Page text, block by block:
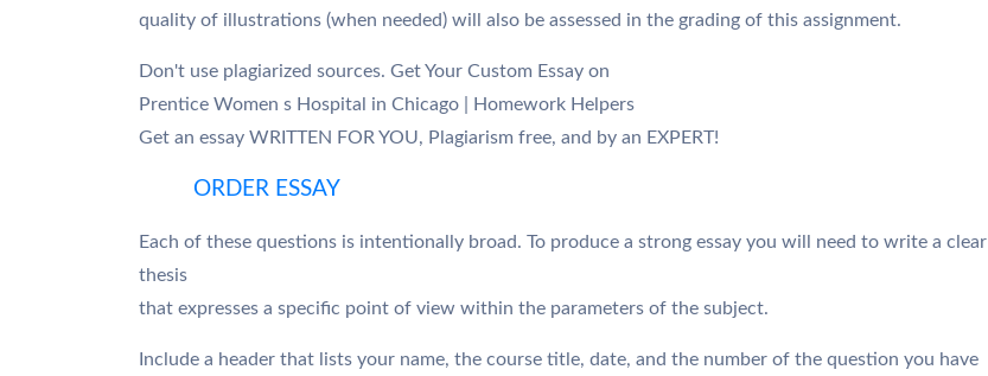
quality of illustrations (when needed) will also be assessed in the grading of this assignment.
Don't use plagiarized sources. Get Your Custom Essay on
Prentice Women s Hospital in Chicago | Homework Helpers
Get an essay WRITTEN FOR YOU, Plagiarism free, and by an EXPERT!
ORDER ESSAY
Each of these questions is intentionally broad. To produce a strong essay you will need to write a clear
thesis
that expresses a specific point of view within the parameters of the subject.
Include a header that lists your name, the course title, date, and the number of the question you have